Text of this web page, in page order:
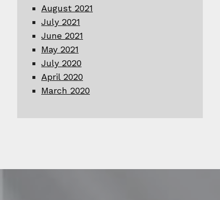
August 2021
July 2021
June 2021
May 2021
July 2020
April 2020
March 2020